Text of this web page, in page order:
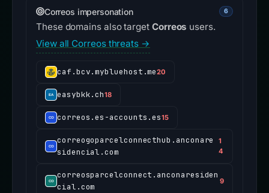
Correos impersonation 6
These domains also target Correos users.
View all Correos threats →
caf.bcv.mybluehost.me20
easybkk.ch18
correos.es-accounts.es15
correogoparcelconnecthub.anconare
sidencial.com
1
4
correosparcelconnect.anconaresiden
cial.com
9